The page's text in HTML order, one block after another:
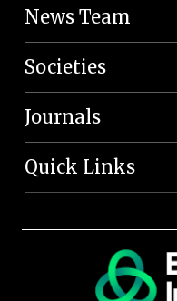
News Team
Societies
Journals
Quick Links